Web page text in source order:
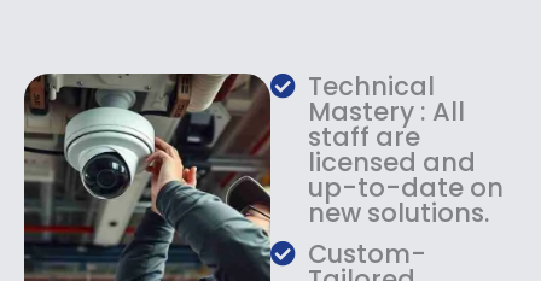
s
:
$
1
8
9
.
$
1
4
9
.
9
9
Technical
Mastery : All
staff are
licensed and
up-to-date on
new solutions.
Custom-